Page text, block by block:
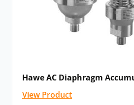
Hawe AC Diaphragm
View Product